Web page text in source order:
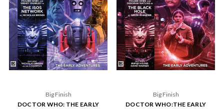
Big Finish
DOCTOR WHO: THE EARLY
Big Finish
DOCTOR WHO:THE EARLY